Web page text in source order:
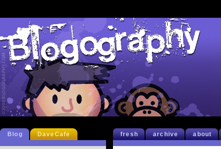
fresh archive about
Blog DaveCafe